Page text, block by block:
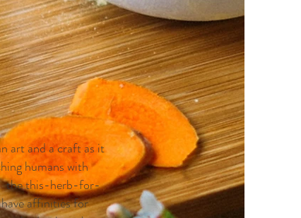
art and a craft as it
humans with
the this-herb-for-
affinities for